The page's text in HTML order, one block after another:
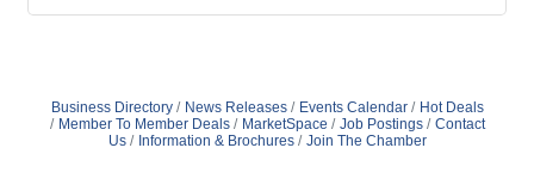
Business Directory News Releases Events Calendar
Hot Deals
Member To Member Deals
MarketSpace Job Postings
Contact
Us
Information & Brochures Join The Chamber